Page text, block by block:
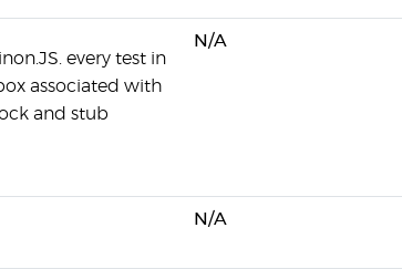
every test in
associated with
and stub
N/A
N/A